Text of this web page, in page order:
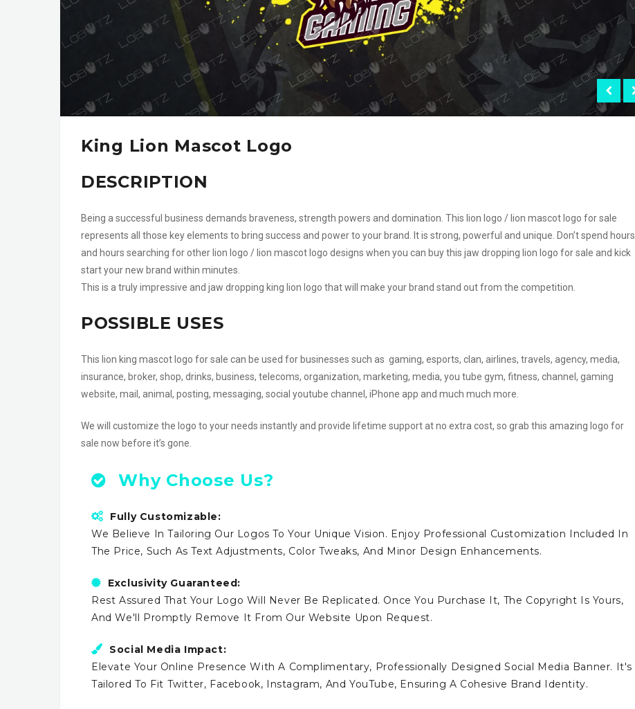
King Lion Mascot Logo
DESCRIPTION
Being a successful business demands braveness, strength powers and domination. This lion logo / lion mascot logo for sale
represents all those key elements to bring success and power to your brand. It is strong, powerful and unique. Don’t spend hours
and hours searching for other lion logo / lion mascot logo designs when you can buy this jaw dropping lion logo for sale and kick
start your new brand within minutes.
This is a truly impressive and jaw dropping king lion logo that will make your brand stand out from the competition.
POSSIBLE USES
This lion king mascot logo for sale can be used for businesses such as gaming, esports, clan, airlines, travels, agency, media,
insurance, broker, shop, drinks, business, telecoms, organization, marketing, media, you tube gym, fitness, channel, gaming
website, mail, animal, posting, messaging, social youtube channel, iPhone app and much much more.
We will customize the logo to your needs instantly and provide lifetime support at no extra cost, so grab this amazing logo for
sale now before it’s gone.
Why Choose Us?
Fully Customizable:
We Believe In Tailoring Our Logos To Your Unique Vision. Enjoy Professional Customization Included In
The Price, Such As Text Adjustments, Color Tweaks, And Minor Design Enhancements.
Exclusivity Guaranteed:
Rest Assured That Your Logo Will Never Be Replicated. Once You Purchase It, The Copyright Is Yours,
And We'll Promptly Remove It From Our Website Upon Request.
Social Media Impact:
Elevate Your Online Presence With A Complimentary, Professionally Designed Social Media Banner. It's
Tailored To Fit Twitter, Facebook, Instagram, And YouTube, Ensuring A Cohesive Brand Identity.